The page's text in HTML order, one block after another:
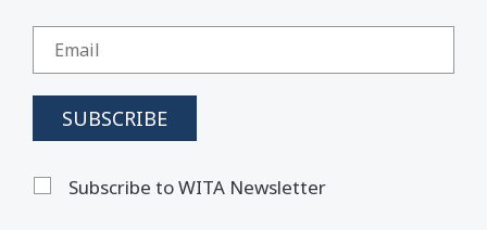
Subscribe to WITA Newsletter